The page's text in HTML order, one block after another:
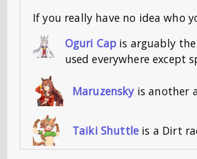
If you really have no idea who
Oguri Cap is arguably
used everywhere except
Maruzensky is another
Taiki Shuttle is a Dirt